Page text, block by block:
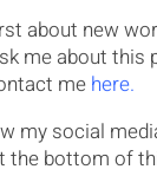
about new
me about this
mehere.
my social
the bottom of